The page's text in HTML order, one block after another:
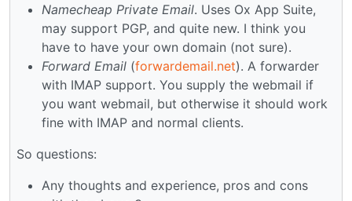
Namecheap Private Email. Uses Ox App Suite,
may support PGP, and quite new. I think you
have to have your own domain (not sure).
Forward Email (forwardemail.net). A forwarder
with IMAP support. You supply the webmail if
you want webmail, but otherwise it should work
fine with IMAP and normal clients.
So questions:
Any thoughts and experience, pros and cons